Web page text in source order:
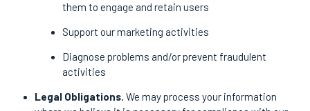
them to engage and retain users
Support our marketing activities
Diagnose problems and/or prevent fraudulent
activities
Legal Obligations. We may process your information